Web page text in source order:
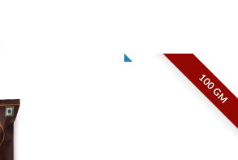
100 GM